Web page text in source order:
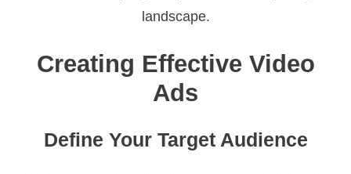
landscape.
Creating Effective Video
Ads
Define Your Target Audience